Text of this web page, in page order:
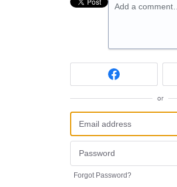
Add a comment…
or
Forgot Password?